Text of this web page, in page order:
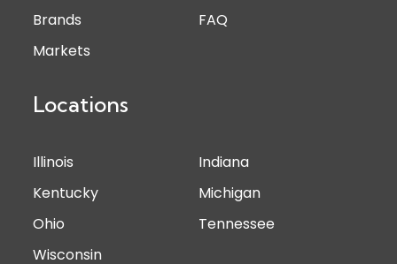
Brands
FAQ
Markets
Locations
Illinois
Indiana
Kentucky
Michigan
Ohio
Tennessee
Wisconsin